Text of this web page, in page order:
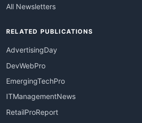
All Newsletters
RELATED PUBLICATIONS
AdvertisingDay
DevWebPro
EmergingTechPro
ITManagementNews
RetailProReport